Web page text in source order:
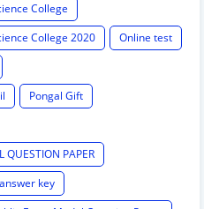
College
College 2020
Online test
Pongal Gift
QUESTION PAPER
key